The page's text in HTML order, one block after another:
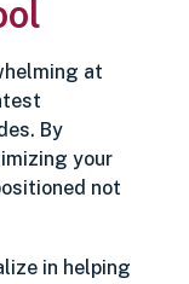
at
By
your
not
in helping